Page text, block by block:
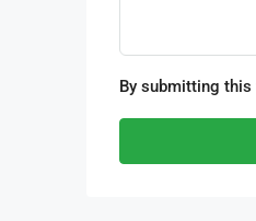
By submitting